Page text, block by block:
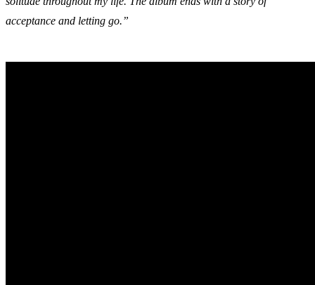
acceptance and letting go.”